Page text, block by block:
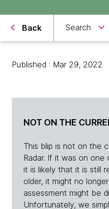
Back Search
Published : Mar 29, 2022
NOT ON THE
This blip is not on the
Radar. If it was on
it is likely that it is still
older, it might no
assessment might be
Unfortunately, we